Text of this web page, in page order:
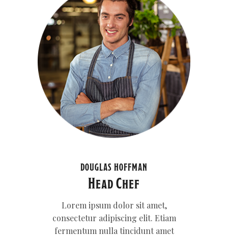
DOUGLAS HOFFMAN
Head Chef
Lorem ipsum dolor sit amet,
consectetur adipiscing elit. Etiam
fermentum nulla tincidunt amet